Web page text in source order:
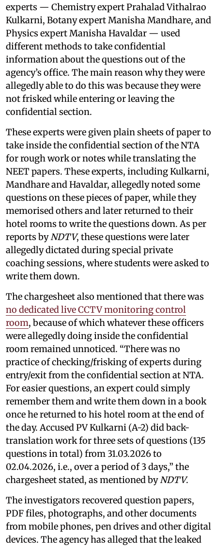
experts — Chemistry expert Prahalad Vithalrao
Kulkarni, Botany expert Manisha Mandhare, and
Physics expert Manisha Havaldar — used
different methods to take confidential
information about the questions out of the
agency’s office. The main reason why they were
allegedly able to do this was because they were
not frisked while entering or leaving the
confidential section.
These experts were given plain sheets of paper to
take inside the confidential section of the NTA
for rough work or notes while translating the
NEET papers. These experts, including Kulkarni,
Mandhare and Havaldar, allegedly noted some
questions on these pieces of paper, while they
memorised others and later returned to their
hotel rooms to write the questions down. As per
reports byNDTV, these questions were later
allegedly dictated during special private
coaching sessions, where students were asked to
write them down.
The chargesheet also mentioned that there was
no dedicated live CCTV monitoring control
room, because of which whatever these officers
were allegedly doing inside the confidential
room remained unnoticed. “There was no
practice of checking/frisking of experts during
entry/exit from the confidential section at NTA.
For easier questions, an expert could simply
remember them and write them down in a book
once he returned to his hotel room at the end of
the day. Accused PV Kulkarni (A-2) did back-
translation work for three sets of questions (135
questions in total) from 31.03.2026 to
02.04.2026, i.e., over a period of 3 days,” the
chargesheet stated, as mentioned byNDTV.
The investigators recovered question papers,
PDF files, photographs, and other documents
from mobile phones, pen drives and other digital
devices. The agency has alleged that the leaked